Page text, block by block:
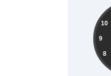
12:35:02
8
9
10